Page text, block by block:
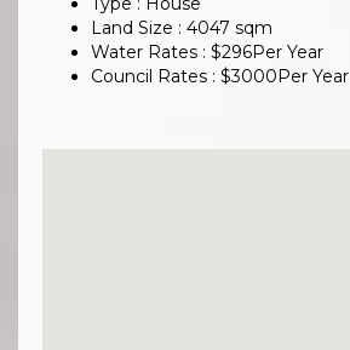
Land Size : 4047 sqm
Water Rates : $296Per Year
Council Rates : $3000 Per Year